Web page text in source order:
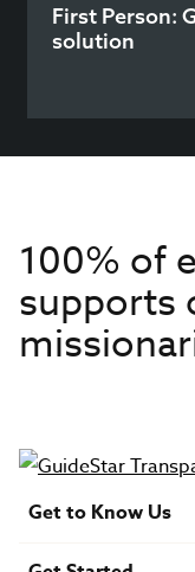
First Person:
solution
100% of
supports
Get to Know Us